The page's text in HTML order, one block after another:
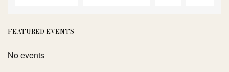
FEATURED EVENTS
No events